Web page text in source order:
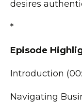
desires
*
Episode
Introduction
Navigating